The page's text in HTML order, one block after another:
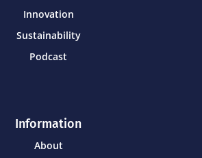
Innovation
Sustainability
Podcast
Information
About